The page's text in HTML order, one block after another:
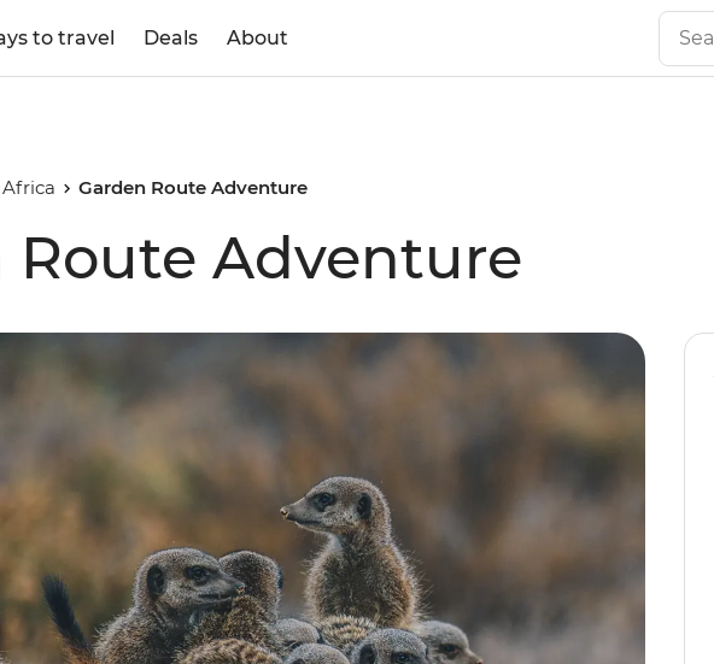
to travel Deals About
Garden Route Adventure
Route Adventure